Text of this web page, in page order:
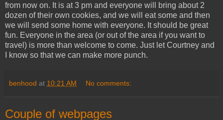
from now on. It is at 3 pm and everyone will bring about 2
dozen of their own cookies, and we will eat some and then
we will send some home with everyone. It should be great
fun. Everyone in the area (or out of the area if you want to
travel) is more than welcome to come. Just let Courtney and
I know so that we can make more punch.
benhood at 10:21 AM No comments:
Couple of webpages